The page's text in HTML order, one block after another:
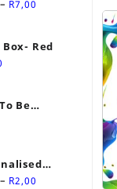
Sweet
– R7,00
through
Red
Be
Box
– R2,00